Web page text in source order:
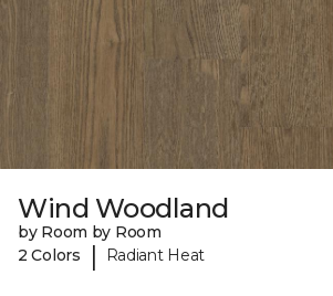
Wind Woodland
by Room by Room
2 Colors
| Radiant Heat